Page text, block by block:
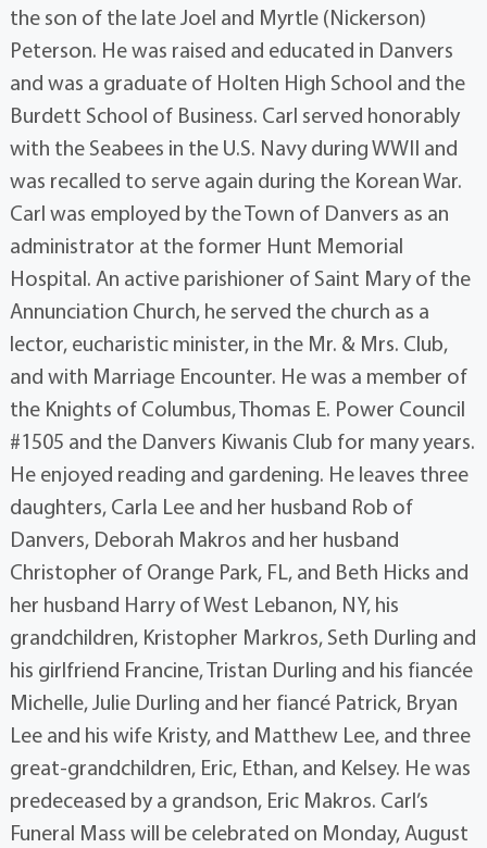
the son of the late Joel and Myrtle (Nickerson)
Peterson. He was raised and educated in Danvers
and was a graduate of Holten High School and the
Burdett School of Business. Carl served honorably
with the Seabees in the U.S. Navy during WWII and
was recalled to serve again during the Korean War.
Carl was employed by the Town of Danvers as an
administrator at the former Hunt Memorial
Hospital. An active parishioner of Saint Mary of the
Annunciation Church, he served the church as a
lector, eucharistic minister, in the Mr. & Mrs. Club,
and with Marriage Encounter. He was a member of
the Knights of Columbus, Thomas E. Power Council
#1505 and the Danvers Kiwanis Club for many years.
He enjoyed reading and gardening. He leaves three
daughters, Carla Lee and her husband Rob of
Danvers, Deborah Makros and her husband
Christopher of Orange Park, FL, and Beth Hicks and
her husband Harry of West Lebanon, NY, his
grandchildren, Kristopher Markros, Seth Durling and
his girlfriend Francine, Tristan Durling and his fiancée
Michelle, Julie Durling and her fiancé Patrick, Bryan
Lee and his wife Kristy, and Matthew Lee, and three
great-grandchildren, Eric, Ethan, and Kelsey. He was
predeceased by a grandson, Eric Makros. Carl’s
Funeral Mass will be celebrated on Monday, August